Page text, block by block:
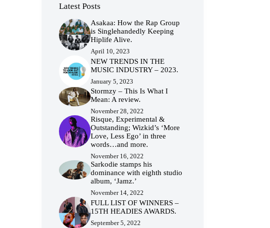
Latest Posts
Asakaa: How the Rap Group
is Singlehandedly Keeping
Hiplife Alive.
April 10, 2023
NEW TRENDS IN THE
MUSIC INDUSTRY – 2023.
January 5, 2023
Stormzy – This Is What I
Mean: A review.
November 28, 2022
Risque, Experimental &
Outstanding; Wizkid’s ‘More
Love, Less Ego’ in three
words…and more.
November 16, 2022
Sarkodie stamps his
dominance with eighth studio
album, ‘Jamz.’
November 14, 2022
FULL LIST OF WINNERS –
15TH HEADIES AWARDS.
September 5, 2022